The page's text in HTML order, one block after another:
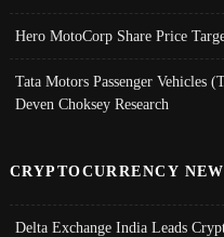
Hero MotoCorp Share Price
Tata Motors Passenger Vehicles
Deven Choksey Research
CRYPTOCURRENCY
Delta Exchange India Leads